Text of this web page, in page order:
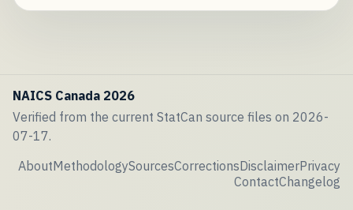
NAICS Canada 2026
Verified from the current StatCan source files on 2026-
07-17.
AboutMethodologySourcesCorrectionsDisclaimerPrivacy
ContactChangelog